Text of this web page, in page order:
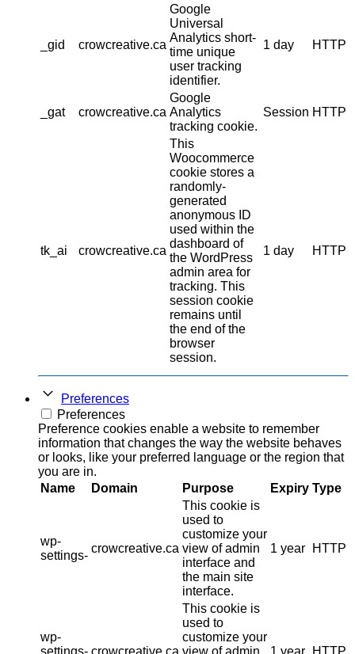
_gid crowcreative.ca
Google
Universal
Analytics short-
time unique
user tracking
identifier.
1 day HTTP
_gat crowcreative.ca
Google
Analytics
tracking cookie.
Session HTTP
tk_ai crowcreative.ca
This
Woocommerce
cookie stores a
randomly-
generated
anonymous ID
used within the
dashboard of
the WordPress
admin area for
tracking. This
session cookie
remains until
the end of the
browser
session.
1 day HTTP
Preferences
Preferences
Preference cookies enable a website to remember
information that changes the way the website behaves
or looks, like your preferred language or the region that
you are in.
Name
Domain Purpose Expiry Type
wp-
settings-
crowcreative.ca
This cookie is
used to
customize your
view of admin
interface and
the main site
interface.
1 year HTTP
wp-
settings- crowcreative.ca
This cookie is
used to
customize your
view of admin
1 year HTTP